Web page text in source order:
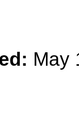
May